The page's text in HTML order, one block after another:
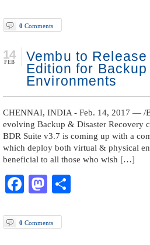
0 Comments
Vembu to
Edition for
Environments
14
FEB
CHENNAI, INDIA - Feb. 14, 2017 — /
evolving Backup & Disaster Recovery
BDR Suite v3.7 is coming up with a
which deploy both virtual & physical
beneficial to all those who wish […]
Facebook
Mastodon
0 Comments